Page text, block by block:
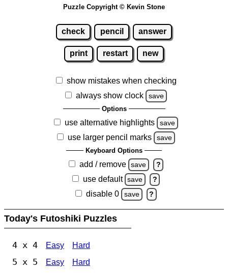
Puzzle Copyright © Kevin Stone
check pencil answer
print restart new
show mistakes when checking
always show clock
save
Options
use alternative highlights save
use larger pencil marks save
Keyboard Options
add / remove save ?
use default save ?
disable 0 save ?
Today's Futoshiki Puzzles
4 x 4 Easy Hard
5 x 5 Easy Hard